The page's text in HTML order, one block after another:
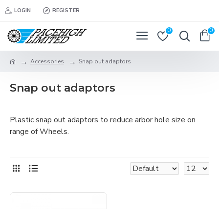
LOGIN REGISTER
0 0
Accessories Snap out adaptors
Snap out adaptors
Plastic snap out adaptors to reduce arbor hole size on
range of Wheels.